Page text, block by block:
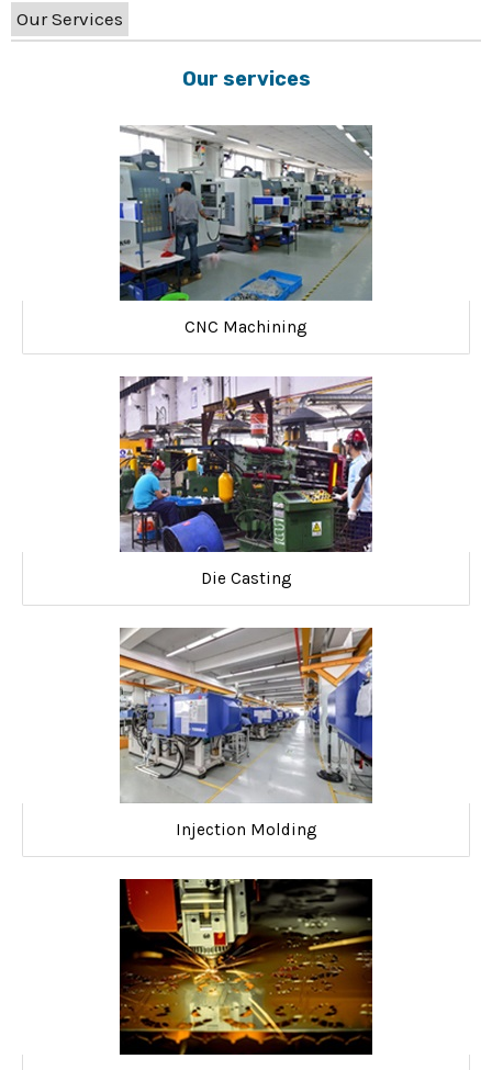
Our Services
Our services
CNC Machining
Die Casting
Injection Molding